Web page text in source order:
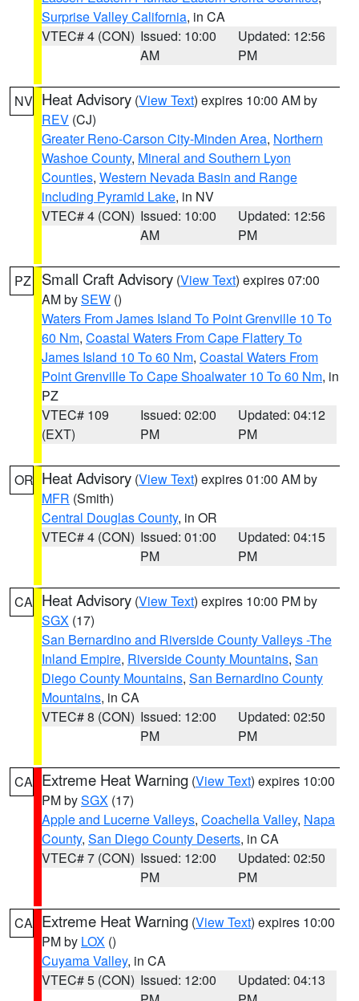
Surprise Valley California, in CA
VTEC# 4 (CON) Issued: 10:00
AM
Updated: 12:56
PM
NV Heat Advisory (View Text) expires 10:00 AM by
REV (CJ)
Greater Reno-Carson City-Minden Area, Northern
Washoe County, Mineral and Southern Lyon
Counties, Western Nevada Basin and Range
including Pyramid Lake, in NV
VTEC# 4 (CON) Issued: 10:00
AM
Updated: 12:56
PM
PZ Small Craft Advisory (View Text) expires 07:00
AM bySEW ()
Waters From James Island To Point Grenville 10 To
60 Nm, Coastal Waters From Cape Flattery To
James Island 10 To 60 Nm, Coastal Waters From
Point Grenville To Cape Shoalwater 10 To 60 Nm, in
PZ
VTEC# 109
(EXT)
Issued: 02:00
PM
Updated: 04:12
PM
OR Heat Advisory (View Text) expires 01:00 AM by
MFR (Smith)
Central Douglas County, in OR
VTEC# 4 (CON) Issued: 01:00
PM
Updated: 04:15
PM
CA Heat Advisory (View Text) expires 10:00 PM by
SGX (17)
San Bernardino and Riverside County Valleys -The
Inland Empire, Riverside County Mountains, San
Diego County Mountains, San Bernardino County
Mountains, in CA
VTEC# 8 (CON) Issued: 12:00
PM
Updated: 02:50
PM
CA Extreme Heat Warning (View Text) expires 10:00
PM bySGX (17)
Apple and Lucerne Valleys, Coachella Valley, Napa
County, San Diego County Deserts, in CA
VTEC# 7 (CON) Issued: 12:00
PM
Updated: 02:50
PM
CA Extreme Heat Warning (View Text) expires 10:00
PM by LOX ()
Cuyama Valley, in CA
VTEC# 5 (CON) Issued: 12:00
Updated: 04:13